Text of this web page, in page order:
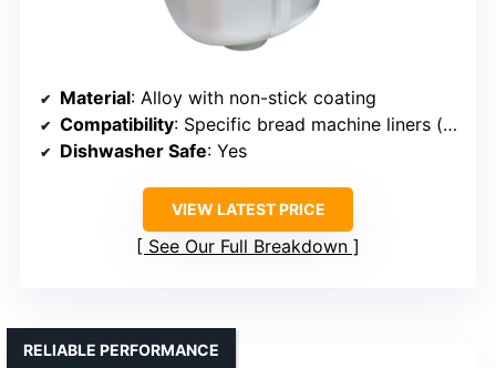
Material: Alloy with non-stick coating
Compatibility: Specific bread machine liners (verify size)
Dishwasher Safe: Yes
VIEW LATEST PRICE
See Our Full Breakdown
RELIABLE PERFORMANCE